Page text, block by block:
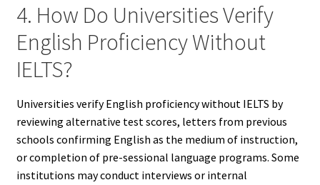
4. How Do Universities Verify
English Proficiency Without
IELTS?
Universities verify English proficiency without IELTS by
reviewing alternative test scores, letters from previous
schools confirming English as the medium of instruction,
or completion of pre-sessional language programs. Some
institutions may conduct interviews or internal